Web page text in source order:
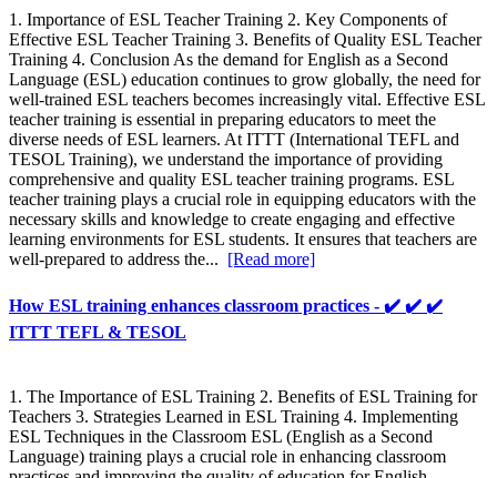
1. Importance of ESL Teacher Training 2. Key Components of
Effective ESL Teacher Training 3. Benefits of Quality ESL Teacher
Training 4. Conclusion As the demand for English as a Second
Language (ESL) education continues to grow globally, the need for
well-trained ESL teachers becomes increasingly vital. Effective ESL
teacher training is essential in preparing educators to meet the
diverse needs of ESL learners. At ITTT (International TEFL and
TESOL Training), we understand the importance of providing
comprehensive and quality ESL teacher training programs. ESL
teacher training plays a crucial role in equipping educators with the
necessary skills and knowledge to create engaging and effective
learning environments for ESL students. It ensures that teachers are
well-prepared to address the... [Read more]
How ESL training enhances classroom practices - ✔️ ✔️ ✔️
ITTT TEFL & TESOL
1. The Importance of ESL Training 2. Benefits of ESL Training for
Teachers 3. Strategies Learned in ESL Training 4. Implementing
ESL Techniques in the Classroom ESL (English as a Second
Language) training plays a crucial role in enhancing classroom